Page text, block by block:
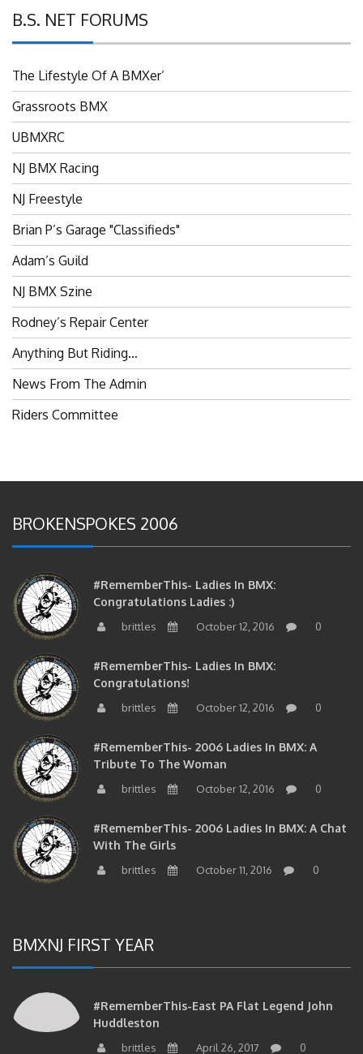
B.S. NET FORUMS
The Lifestyle Of A BMXer’
Grassroots BMX
UBMXRC
NJ BMX Racing
NJ Freestyle
Brian P’s Garage "Classifieds"
Adam’s Guild
NJ BMX Szine
Rodney’s Repair Center
Anything But Riding…
News From The Admin
Riders Committee
BROKENSPOKES 2006
#RememberThis- Ladies In BMX:
Congratulations Ladies :)
brittles October 12, 2016 0
#RememberThis- Ladies In BMX:
Congratulations!
brittles October 12, 2016 0
#RememberThis- 2006 Ladies In BMX: A
Tribute To The Woman
brittles October 12, 2016 0
#RememberThis- 2006 Ladies In BMX: A Chat
With The Girls
brittles October 11, 2016 0
BMXNJ FIRST YEAR
#RememberThis-East PA Flat Legend John
Huddleston
brittles April 26, 2017 0